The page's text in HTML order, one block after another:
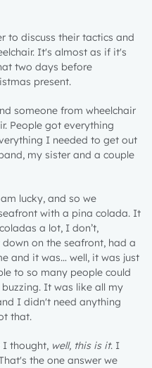
to discuss their tactics and
It's almost as if it's
two days before
present.
someone from wheelchair
People got everything
I needed to get out
my sister and a couple
lucky, and so we
with a pina colada. It
a lot, I don’t,
on the seafront, had a
and it was… well, it was just
to so many people could
It was like all my
I didn't need anything
that.
I thought, well, this is it. I
the one answer we